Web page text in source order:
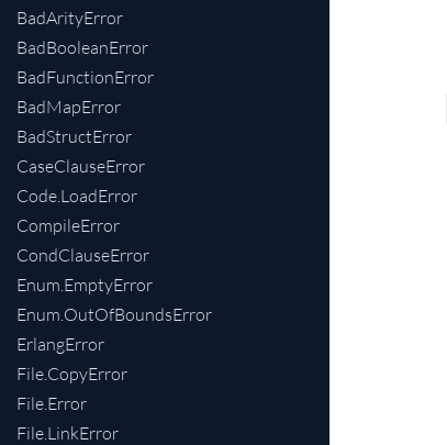
BadArityError
BadBooleanError
BadFunctionError
BadMapError
BadStructError
CaseClauseError
Code.LoadError
CompileError
CondClauseError
Enum.EmptyError
Enum.OutOfBoundsError
ErlangError
File.CopyError
File.Error
File.LinkError